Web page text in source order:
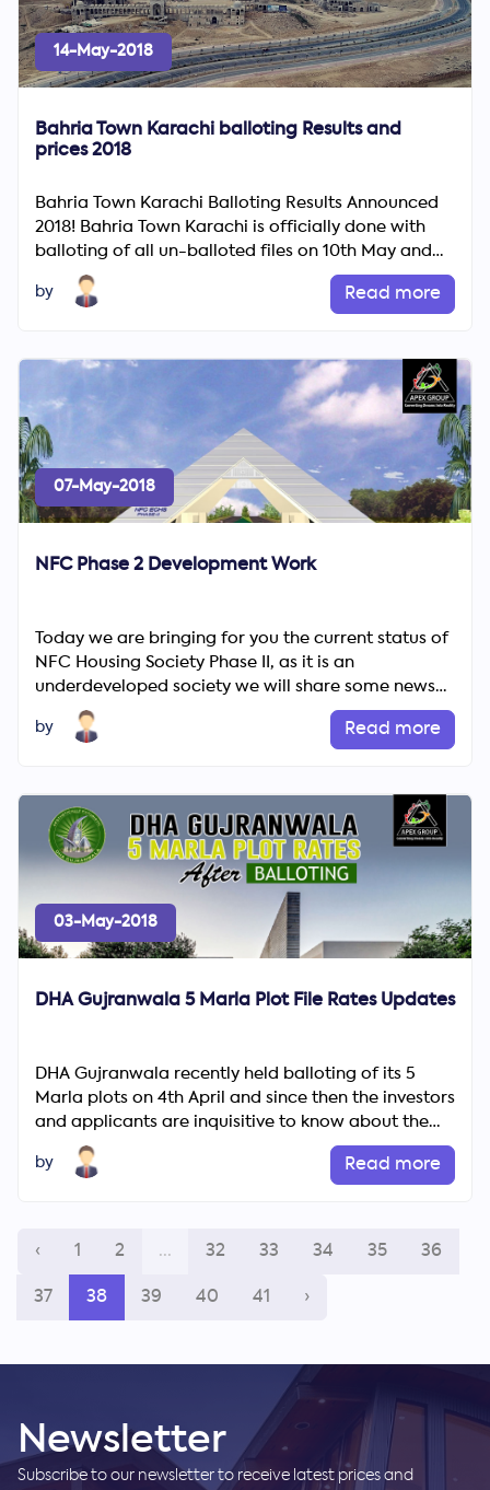
14-May-2018
Bahria Town Karachi balloting Results and
prices 2018
Bahria Town Karachi Balloting Results Announced
2018! Bahria Town Karachi is officially done with
balloting of all un-balloted files on 10th May and
since then...
by Read more
07-May-2018
NFC Phase 2 Development Work
Today we are bringing for you the current status of
NFC Housing Society Phase II, as it is an
underdeveloped society we will share some news
with you regarding ...
by Read more
03-May-2018
DHA Gujranwala 5 Marla Plot File Rates Updates
DHA Gujranwala recently held balloting of its 5
Marla plots on 4th April and since then the investors
and applicants are inquisitive to know about the
ballot re...
by Read more
‹ 1 2 ... 32 33 34 35 36
37 38 39 40 41 ›
Newsletter
Subscribe to our newsletter to receive latest prices and